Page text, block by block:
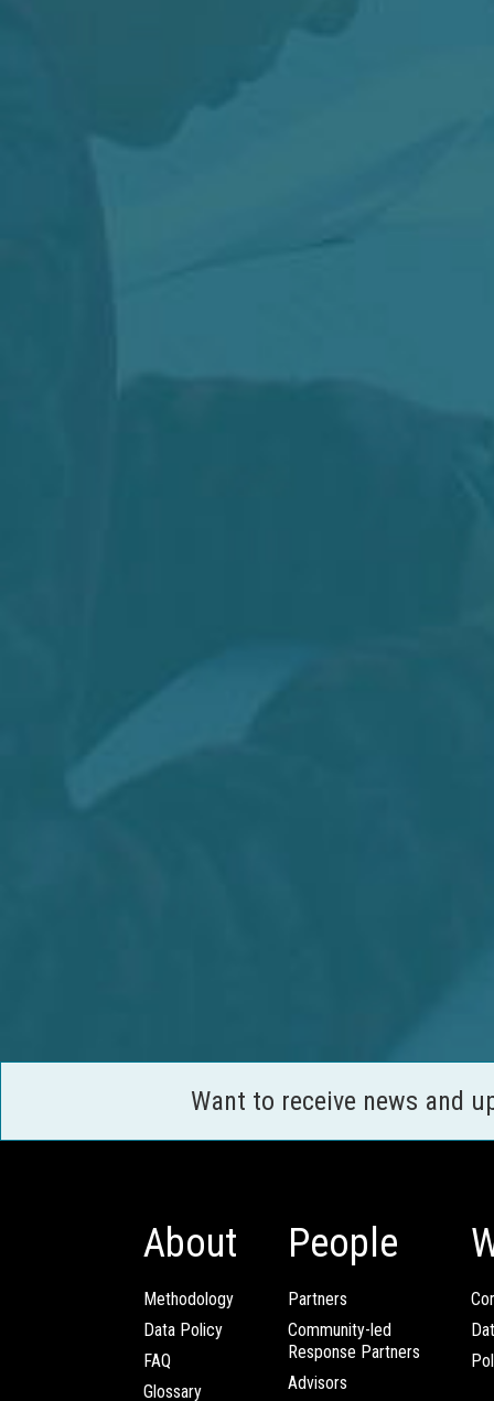
Want to receive news and
About
Methodology
Data Policy
FAQ
Glossary
People
Partners
Community-led
Response Partners
Advisors